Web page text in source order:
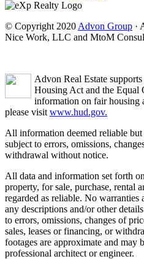
© Copyright 2020 Advon Group ·
Nice Work, LLC and MtoM
Advon Real Estate
Housing Act and the Equal
information on fair housing
please visit www.hud.gov.
All information deemed reliable
subject to errors, omissions,
withdrawal without notice.
All data and information set forth
property, for sale, purchase, rental
regarded as reliable. No warranties
any descriptions and/or other
to errors, omissions, changes of
sales, leases or financing, or
footages are approximate and may
professional architect or engineer.